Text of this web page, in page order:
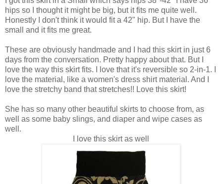
hips so I thought it might be big, but it fits me quite well.
Honestly I don't think it would fit a 42" hip. But I have the
small and it fits me great.
These are obviously handmade and I had this skirt in just 6
days from the conversation. Pretty happy about that. But I
love the way this skirt fits. I love that it's reversible so 2-in-1. I
love the material, like a women's dress shirt material. And I
love the stretchy band that stretches!! Love this skirt!
She has so many other beautiful skirts to choose from, as
well as some baby slings, and diaper and wipe cases as
well.
I love this skirt as well